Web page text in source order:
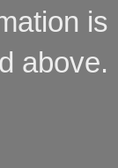
above.